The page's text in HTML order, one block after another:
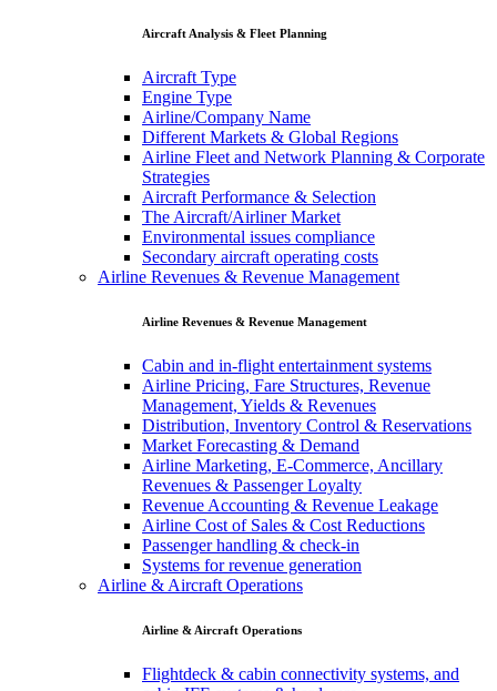
Aircraft Analysis & Fleet Planning
Aircraft Type
Engine Type
Airline/Company Name
Different Markets & Global Regions
Airline Fleet and Network Planning & Corporate
Strategies
Aircraft Performance & Selection
The Aircraft/Airliner Market
Environmental issues compliance
Secondary aircraft operating costs
Airline Revenues & Revenue Management
Airline Revenues & Revenue Management
Cabin and in-flight entertainment systems
Airline Pricing, Fare Structures, Revenue
Management, Yields & Revenues
Distribution, Inventory Control & Reservations
Market Forecasting & Demand
Airline Marketing, E-Commerce, Ancillary
Revenues & Passenger Loyalty
Revenue Accounting & Revenue Leakage
Airline Cost of Sales & Cost Reductions
Passenger handling & check-in
Systems for revenue generation
Airline & Aircraft Operations
Airline & Aircraft Operations
Flightdeck & cabin connectivity systems, and